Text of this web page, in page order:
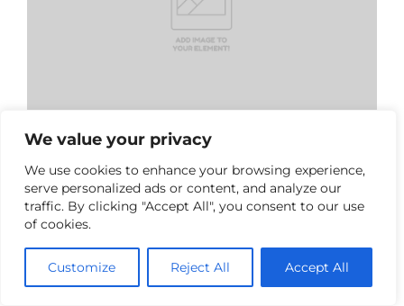
We value your privacy
We use cookies to enhance your browsing experience,
serve personalized ads or content, and analyze our
traffic. By clicking "Accept All", you consent to our use
of cookies.
Customize Reject All Accept All
Inês Sofia Moreira Garcia
Invited Teacher